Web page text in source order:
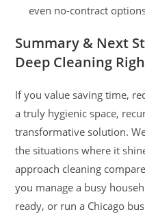
even no-contract
Summary & Next
Deep Cleaning
If you value saving time,
a truly hygienic space,
transformative solution.
the situations where it
approach cleaning
you manage a busy
ready, or run a Chicago